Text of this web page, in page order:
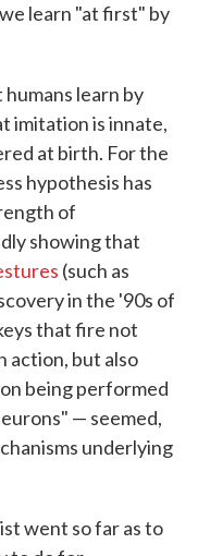
learn "at first" by
learn by
imitation is innate,
at birth. For the
hypothesis has
of
showing that
(such as
in the '90s of
that fire not
action, but also
being performed
— seemed,
underlying
went so far as to